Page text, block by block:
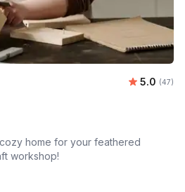
Average
5.0 (47)
home for your feathered
workshop!